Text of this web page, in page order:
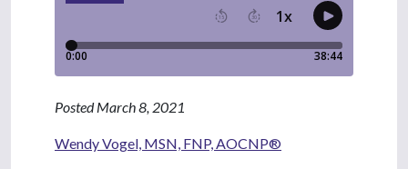
Posted March 8, 2021
Wendy Vogel, MSN, FNP, AOCNP®